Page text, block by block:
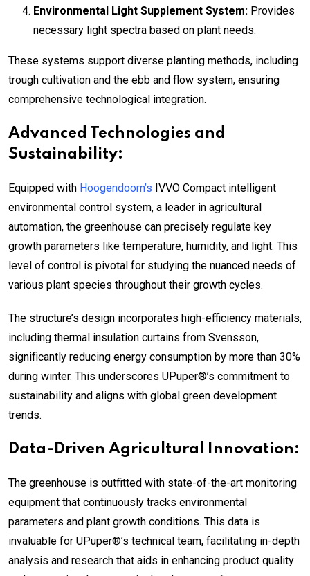
Environmental Light Supplement System: Provides
necessary light spectra based on plant needs.
These systems support diverse planting methods, including
trough cultivation and the ebb and flow system, ensuring
comprehensive technological integration.
Advanced Technologies and
Sustainability:
Equipped with Hoogendoorn’s IVVO Compact intelligent
environmental control system, a leader in agricultural
automation, the greenhouse can precisely regulate key
growth parameters like temperature, humidity, and light. This
level of control is pivotal for studying the nuanced needs of
various plant species throughout their growth cycles.
The structure’s design incorporates high-efficiency materials,
including thermal insulation curtains from Svensson,
significantly reducing energy consumption by more than 30%
during winter. This underscores UPuper®’s commitment to
sustainability and aligns with global green development
trends.
Data-Driven Agricultural Innovation:
The greenhouse is outfitted with state-of-the-art monitoring
equipment that continuously tracks environmental
parameters and plant growth conditions. This data is
invaluable for UPuper®’s technical team, facilitating in-depth
analysis and research that aids in enhancing product quality